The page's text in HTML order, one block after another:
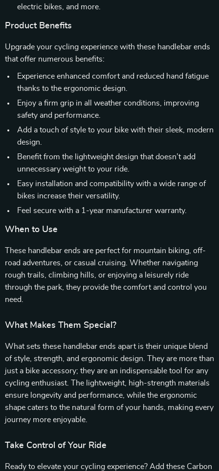
electric bikes, and more.
Product Benefits
Upgrade your cycling experience with these handlebar ends
that offer numerous benefits:
Experience enhanced comfort and reduced hand fatigue
thanks to the ergonomic design.
Enjoy a firm grip in all weather conditions, improving
safety and performance.
Add a touch of style to your bike with their sleek, modern
design.
Benefit from the lightweight design that doesn’t add
unnecessary weight to your ride.
Easy installation and compatibility with a wide range of
bikes increase their versatility.
Feel secure with a 1-year manufacturer warranty.
When to Use
These handlebar ends are perfect for mountain biking, off-
road adventures, or casual cruising. Whether navigating
rough trails, climbing hills, or enjoying a leisurely ride
through the park, they provide the comfort and control you
need.
What Makes Them Special?
What sets these handlebar ends apart is their unique blend
of style, strength, and ergonomic design. They are more than
just a bike accessory; they are an indispensable tool for any
cycling enthusiast. The lightweight, high-strength materials
ensure longevity and performance, while the ergonomic
shape caters to the natural form of your hands, making every
journey more enjoyable.
Take Control of Your Ride
Ready to elevate your cycling experience? Add these Carbon